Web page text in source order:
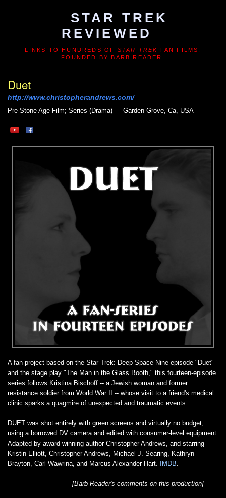
STAR TREK
REVIEWED
LINKS TO HUNDREDS OF STAR TREK FAN FILMS.
FOUNDED BY BARB READER.
Duet
http://www.christopherandrews.com/
Pre-Stone Age Film; Series (Drama) — Garden Grove, Ca, USA
A fan-project based on the Star Trek: Deep Space Nine episode "Duet"
and the stage play "The Man in the Glass Booth," this fourteen-episode
series follows Kristina Bischoff -- a Jewish woman and former
resistance soldier from World War II -- whose visit to a friend's medical
clinic sparks a quagmire of unexpected and traumatic events.
DUET was shot entirely with green screens and virtually no budget,
using a borrowed DV camera and edited with consumer-level equipment.
Adapted by award-winning author Christopher Andrews, and starring
Kristin Elliott, Christopher Andrews, Michael J. Searing, Kathryn
Brayton, Carl Wawrina, and Marcus Alexander Hart.
IMDB.
[Barb Reader's comments on this production]